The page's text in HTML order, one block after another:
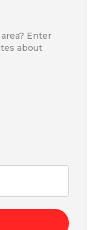
Enter
about